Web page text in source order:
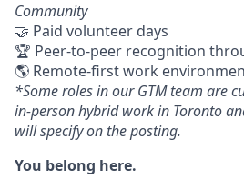
Community
🤝 Paid volunteer days
🏆 Peer-to-peer recognition
🌎 Remote-first work
*Some roles in our GTM team are
in-person hybrid work in Toronto
will specify on the posting.
You belong here.